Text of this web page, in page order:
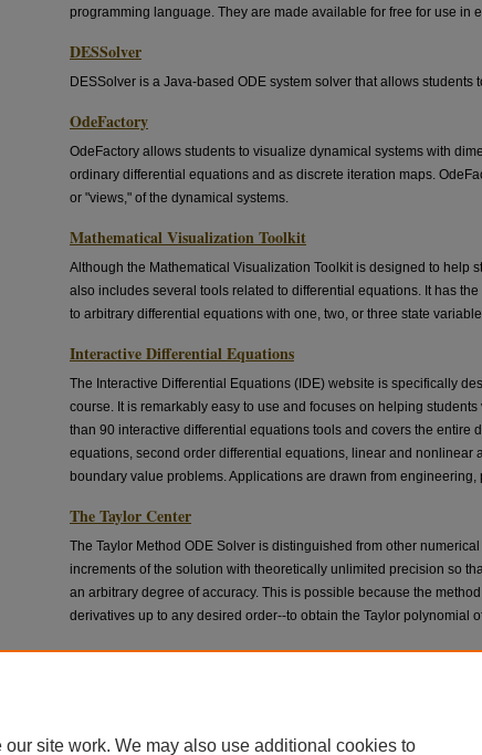
programming language. They are made available for free for use in
DESSolver
DESSolver is a Java-based ODE system solver that allows students
OdeFactory
OdeFactory allows students to visualize dynamical systems with
ordinary differential equations and as discrete iteration maps.
or "views," of the dynamical systems.
Mathematical Visualization Toolkit
Although the Mathematical Visualization Toolkit is designed to help
also includes several tools related to differential equations. It has
to arbitrary differential equations with one, two, or three state
Interactive Differential Equations
The Interactive Differential Equations (IDE) website is specifically
course. It is remarkably easy to use and focuses on helping
than 90 interactive differential equations tools and covers the entire
equations, second order differential equations, linear and nonlinear
boundary value problems. Applications are drawn from engineering,
The Taylor Center
The Taylor Method ODE Solver is distinguished from other
increments of the solution with theoretically unlimited precision so
an arbitrary degree of accuracy. This is possible because the
derivatives up to any desired order--to obtain the Taylor polynomial
MIT Mathlets
site work. We may also use additional cookies to